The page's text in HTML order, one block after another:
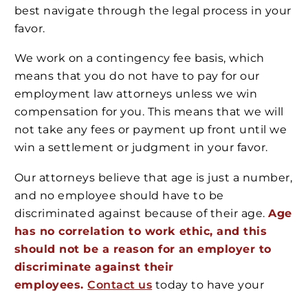
best navigate through the legal process in your
favor.
We work on a contingency fee basis, which
means that you do not have to pay for our
employment law attorneys unless we win
compensation for you. This means that we will
not take any fees or payment up front until we
win a settlement or judgment in your favor.
Our attorneys believe that age is just a number,
and no employee should have to be
discriminated against because of their age.Age
has no correlation to work ethic, and this
should not be a reason for an employer to
discriminate against their
employees.Contact us today to have your